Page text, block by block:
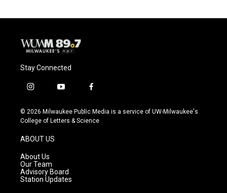
Stay Connected
i
s
t
g
r
a
m
y
u
t
f
c
e
© 2026 Milwaukee Public Media is a service of UW-Milwaukee's
College of Letters & Science
ABOUT US
About Us
Our Team
Advisory Board
Station Updates